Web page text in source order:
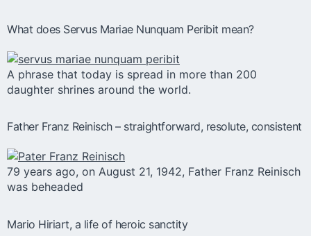
What does Servus Mariae Nunquam Peribit mean?
A phrase that today is spread in more than 200
daughter shrines around the world.
Father Franz Reinisch – straightforward, resolute, consistent
79 years ago, on August 21, 1942, Father Franz Reinisch
was beheaded
Mario Hiriart, a life of heroic sanctity